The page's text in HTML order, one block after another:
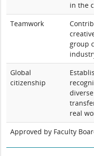
in the
Teamwork
group
Global
citizenship
real
Approved by Faculty